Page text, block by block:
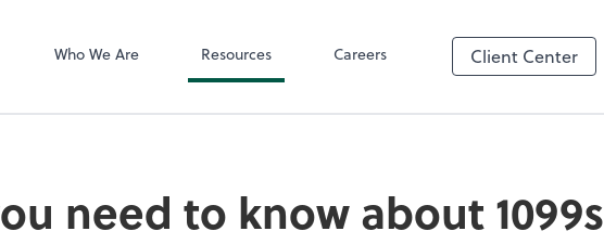
Who We Are Resources Careers Client Center
need to know about 1099s